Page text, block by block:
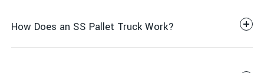
How Does an SS Pallet Truck Work?